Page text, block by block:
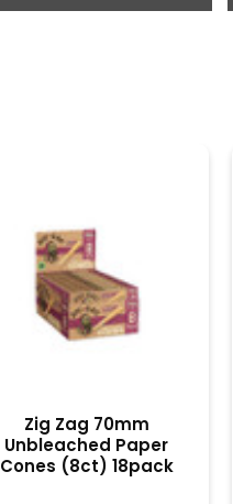
Zig Zag 70mm
Unbleached Paper
Cones (8ct) 18pack